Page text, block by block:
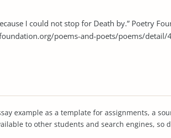
I could not stop for Death by.” Poetry
poems-and-poets/poems/detail/
example as a template for assignments, a
to other students and search engines, so